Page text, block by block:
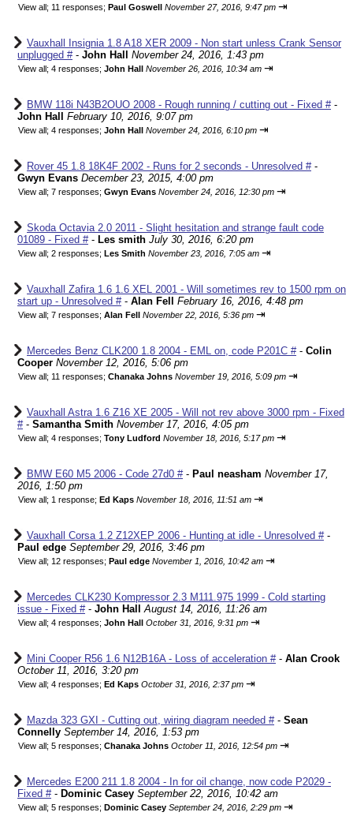
View all; 11 responses; Paul Goswell November 27, 2016, 9:47 pm ⇥
Vauxhall Insignia 1.8 A18 XER 2009 - Non start unless Crank Sensor
unplugged #- John Hall November 24, 2016, 1:43 pm
View all; 4 responses; John Hall November 26, 2016, 10:34 am ⇥
BMW 118i N43B2OUO 2008 - Rough running / cutting out - Fixed #-
John Hall
February 10, 2016, 9:07 pm
View all; 4 responses; John Hall November 24, 2016, 6:10 pm ⇥
Rover 45 1.8 18K4F 2002 - Runs for 2 seconds - Unresolved #-
Gwyn Evans December 23, 2015, 4:00 pm
View all; 7 responses; Gwyn Evans November 24, 2016, 12:30 pm ⇥
Skoda Octavia 2.0 2011 - Slight hesitation and strange fault code
01089 - Fixed #- Les smith July 30, 2016, 6:20 pm
View all; 2 responses; Les Smith November 23, 2016, 7:05 am ⇥
Vauxhall Zafira 1.6 1.6 XEL 2001 - Will sometimes rev to 1500 rpm on
start up - Unresolved #- Alan Fell February 16, 2016, 4:48 pm
View all; 7 responses; Alan Fell November 22, 2016, 5:36 pm ⇥
Mercedes Benz CLK200 1.8 2004 - EML on, code P201C #- Colin
Cooper November 12, 2016, 5:06 pm
View all; 11 responses; Chanaka Johns November 19, 2016, 5:09 pm ⇥
Vauxhall Astra 1.6 Z16 XE 2005 - Will not rev above 3000 rpm - Fixed
#- Samantha Smith November 17, 2016, 4:05 pm
View all; 4 responses; Tony Ludford November 18, 2016, 5:17 pm ⇥
BMW E60 M5 2006 - Code 27d0 #- Paul neasham November 17,
2016, 1:50 pm
View all; 1 response; Ed Kaps November 18, 2016, 11:51 am ⇥
Vauxhall Corsa 1.2 Z12XEP 2006 - Hunting at idle - Unresolved #-
Paul edge September 29, 2016, 3:46 pm
View all; 12 responses; Paul edge November 1, 2016, 10:42 am ⇥
Mercedes CLK230 Kompressor 2.3 M111.975 1999 - Cold starting
issue - Fixed #- John Hall August 14, 2016, 11:26 am
View all; 4 responses; John Hall October 31, 2016, 9:31 pm ⇥
Mini Cooper R56 1.6 N12B16A - Loss of acceleration #- Alan Crook
October 11, 2016, 3:20 pm
View all; 4 responses; Ed Kaps October 31, 2016, 2:37 pm ⇥
Mazda 323 GXI - Cutting out, wiring diagram needed #- Sean
Connelly September 14, 2016, 1:53 pm
View all; 5 responses; Chanaka Johns October 11, 2016, 12:54 pm ⇥
Mercedes E200 211 1.8 2004 - In for oil change, now code P2029 -
Fixed #- Dominic Casey September 22, 2016, 10:42 am
View all; 5 responses; Dominic Casey September 24, 2016, 2:29 pm ⇥